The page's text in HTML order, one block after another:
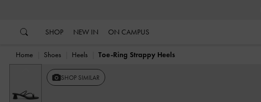
SHOP NEW IN ON CAMPUS
Home Shoes Heels Toe-Ring Strappy Heels
Previous SHOP SIMILAR